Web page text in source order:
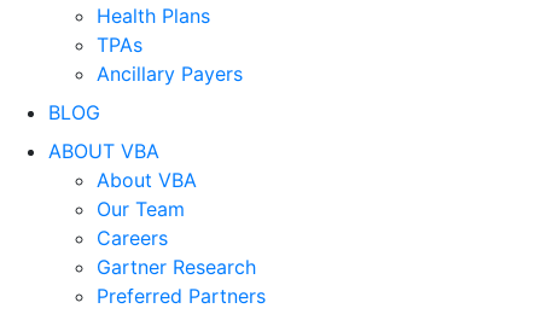
Health Plans
TPAs
Ancillary Payers
BLOG
ABOUT VBA
About VBA
Our Team
Careers
Gartner Research
Preferred Partners